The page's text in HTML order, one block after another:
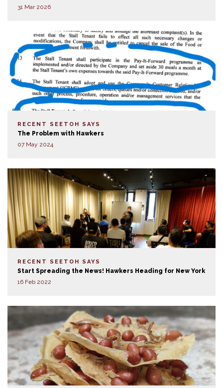
31 Mar 2026
RECENT SEETOH SAYS
The Problem with Hawkers
07 May 2024
RECENT SEETOH SAYS
Start Spreading the News! Hawkers Heading for New York
16 Feb 2022